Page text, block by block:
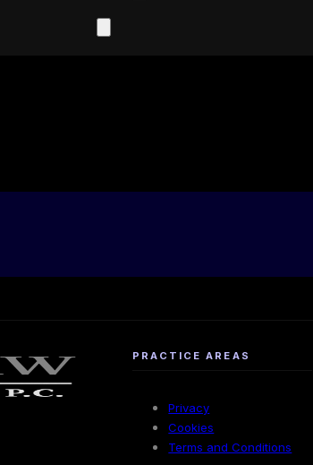
PRACTICE AREAS
Privacy
Cookies
Terms and Conditions